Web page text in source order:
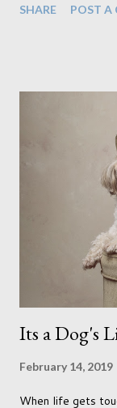
decided to have a
couch here when
curtain) I don't
easy to work
I thought that
properly trained
time at all. And
which to me...
SHARE POST A
Its a Dog's
February 14, 2019
When life gets